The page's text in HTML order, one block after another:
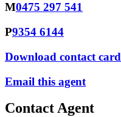
M0475 297 541
P9354 6144
Download contact card
Email this agent
Contact Agent